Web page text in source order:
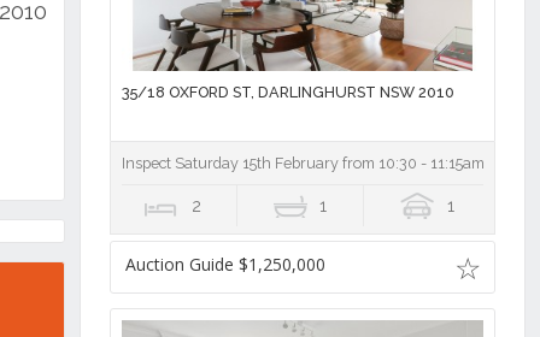
35/18 OXFORD ST, DARLINGHURST NSW 2010
Inspect Saturday 15th February from 10:30 - 11:15am
2 1 1
Auction Guide $1,250,000